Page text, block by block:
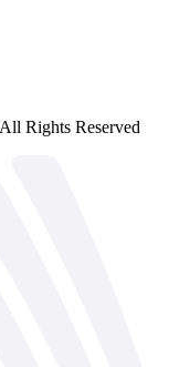
Rights Reserved